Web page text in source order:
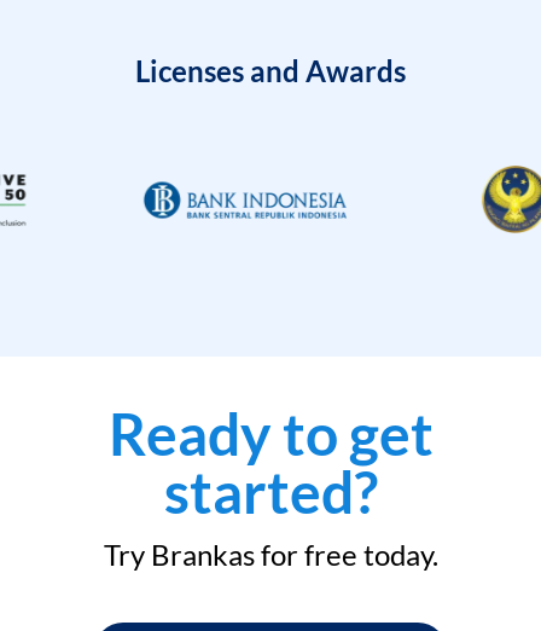
Licenses and Awards
Ready to get
started?
Try Brankas for free today.